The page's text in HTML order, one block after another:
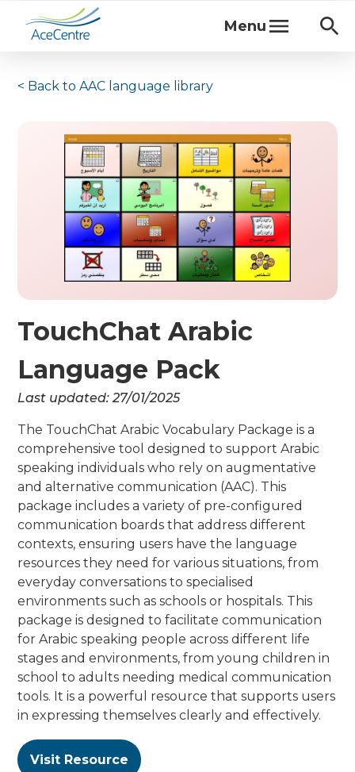
Menu
< Back toAAC language library
TouchChat Arabic
Language Pack
Last updated: 27/01/2025
The TouchChat Arabic Vocabulary Package is a
comprehensive tool designed to support Arabic
speaking individuals who rely on augmentative
and alternative communication (AAC). This
package includes a variety of pre-configured
communication boards that address different
contexts, ensuring users have the language
resources they need for various situations, from
everyday conversations to specialised
environments such as schools or hospitals. This
package is designed to facilitate communication
for Arabic speaking people across different life
stages and environments, from young children in
school to adults needing medical communication
tools. It is a powerful resource that supports users
in expressing themselves clearly and effectively.
Visit Resource